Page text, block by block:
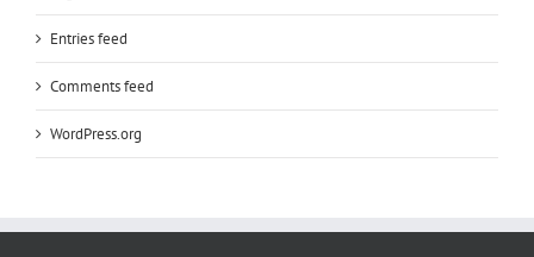
Entries feed
Comments feed
WordPress.org